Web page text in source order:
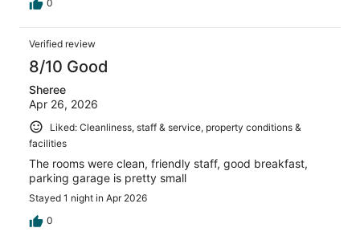
0
Verified review
8/10 Good
Sheree
Apr 26, 2026
Liked: Cleanliness, staff & service, property conditions &
facilities
The rooms were clean, friendly staff, good breakfast,
parking garage is pretty small
Stayed 1 night in Apr 2026
0